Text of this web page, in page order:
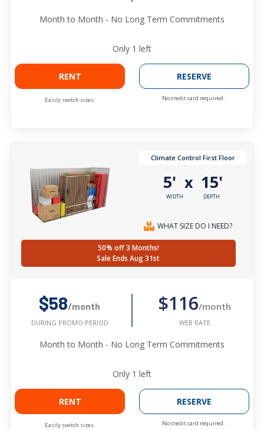
Month to Month - No Long Term Commitments
Only 1 left
RENT
Easily switch sizes.
RESERVE
No credit card required.
Climate Control First Floor
5'
WIDTH
x 15'
DEPTH
WHAT SIZE DO I NEED?
50% off 3 Months!
Sale Ends Aug 31st
$58/month
DURING PROMO PERIOD
$116/month
WEB RATE
Month to Month - No Long Term Commitments
Only 1 left
RENT
Easily switch sizes.
RESERVE
No credit card required.